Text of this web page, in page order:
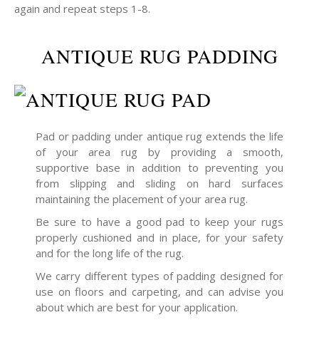
again and repeat steps 1-8.
ANTIQUE RUG PADDING
Pad or padding under antique rug extends the life
of your area rug by providing a smooth,
supportive base in addition to preventing you
from slipping and sliding on hard surfaces
maintaining the placement of your area rug.
Be sure to have a good pad to keep your rugs
properly cushioned and in place, for your safety
and for the long life of the rug.
We carry different types of padding designed for
use on floors and carpeting, and can advise you
about which are best for your application.